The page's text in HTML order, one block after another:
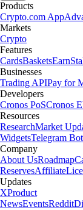
Products
Crypto.com App
Markets
Crypto
Features
CardsBasketsEarn
Businesses
Trading APIPay for
Developers
Cronos PoSCronos
Resources
ResearchMarket
WidgetsTelegram Bot
Company
About UsRoadmap
ReservesAffiliate
Updates
XProduct
NewsEventsReddit